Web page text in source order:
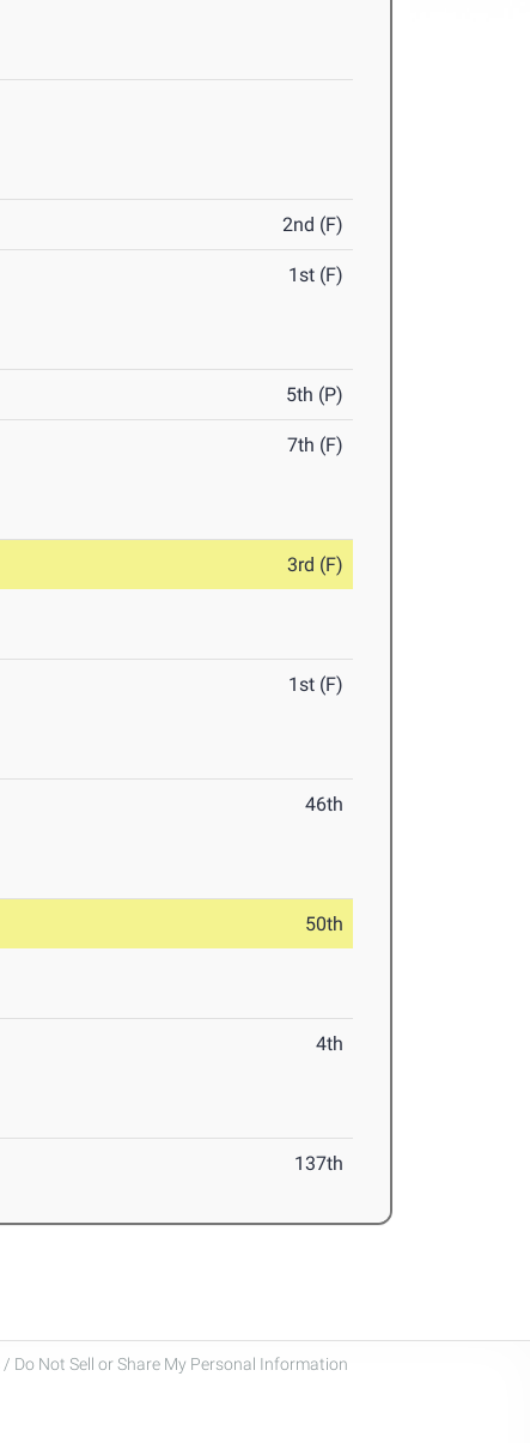
2nd (F)
1st (F)
5th (P)
7th (F)
3rd (F)
1st (F)
46th
50th
4th
137th
/ Do Not Sell or Share My Personal Information